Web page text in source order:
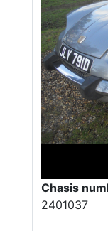
Chasis
2401037